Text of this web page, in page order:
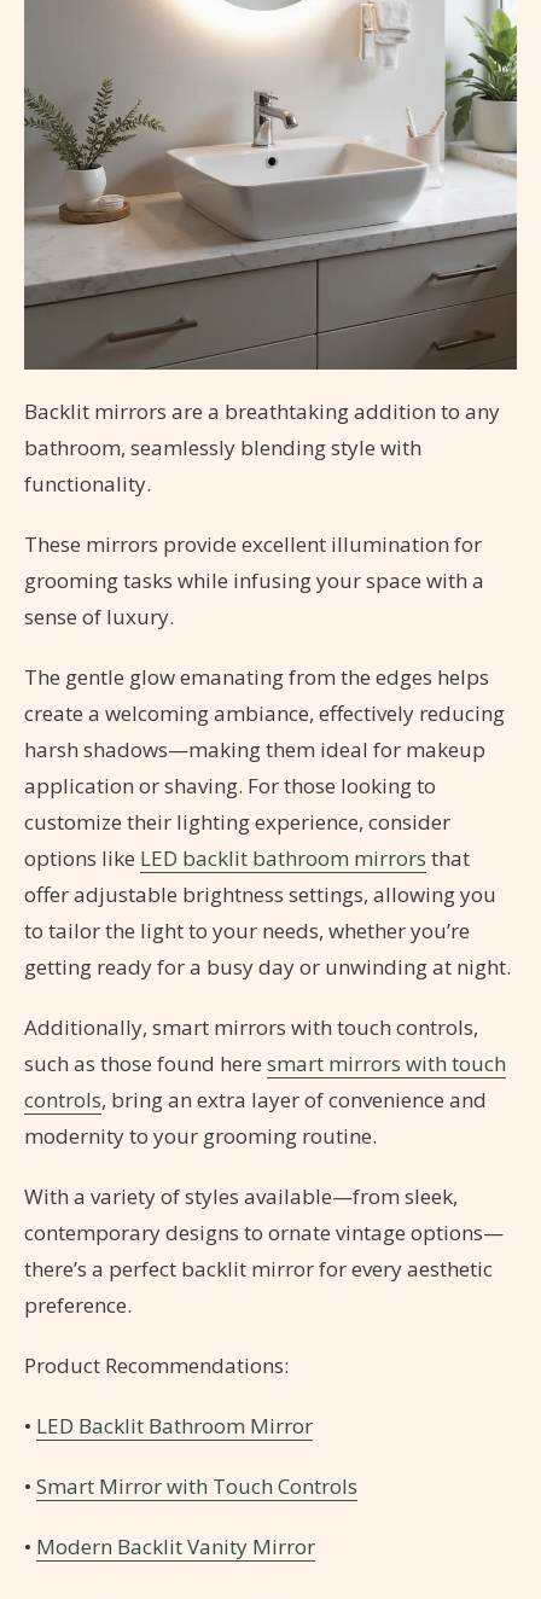
Backlit mirrors are a breathtaking addition to any
bathroom, seamlessly blending style with
functionality.
These mirrors provide excellent illumination for
grooming tasks while infusing your space with a
sense of luxury.
The gentle glow emanating from the edges helps
create a welcoming ambiance, effectively reducing
harsh shadows—making them ideal for makeup
application or shaving. For those looking to
customize their lighting experience, consider
options like LED backlit bathroom mirrors that
offer adjustable brightness settings, allowing you
to tailor the light to your needs, whether you’re
getting ready for a busy day or unwinding at night.
Additionally, smart mirrors with touch controls,
such as those found here smart mirrors with touch
controls, bring an extra layer of convenience and
modernity to your grooming routine.
With a variety of styles available—from sleek,
contemporary designs to ornate vintage options—
there’s a perfect backlit mirror for every aesthetic
preference.
Product Recommendations:
• LED Backlit Bathroom Mirror
• Smart Mirror with Touch Controls
• Modern Backlit Vanity Mirror